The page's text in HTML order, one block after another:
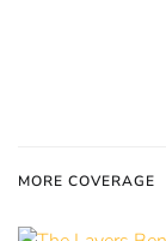
MORE COVERAGE